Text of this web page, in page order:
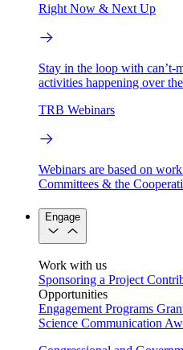
Right Now & Next Up
Stay in the loop with can’t-
activities happening over
TRB Webinars
Webinars are based on
Committees & the
Engage
Work with us
Sponsoring a Project
Opportunities
Engagement Programs
Science Communication